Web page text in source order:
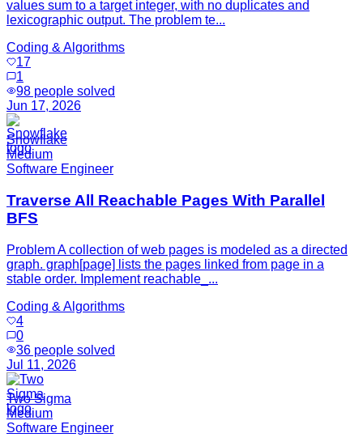
values sum to a target integer, with no duplicates and
lexicographic output. The problem te...
Coding & Algorithms
17
1
98 people solved
Jun 17, 2026
Snowflake
Medium
Software Engineer
Traverse All Reachable Pages With Parallel
BFS
Problem A collection of web pages is modeled as a directed
graph. graph[page] lists the pages linked from page in a
stable order. Implement reachable_...
Coding & Algorithms
4
0
36 people solved
Jul 11, 2026
Two Sigma
Medium
Software Engineer